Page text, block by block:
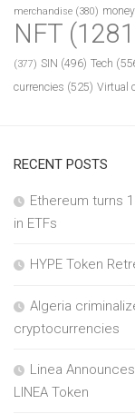
merchandise (380) money
NFT
(377) SIN (496) Tech
currencies (525) Virtual
RECENT POSTS
Ethereum turns
in ETFs
HYPE Token
Algeria
cryptocurrencies
Linea
LINEA Token